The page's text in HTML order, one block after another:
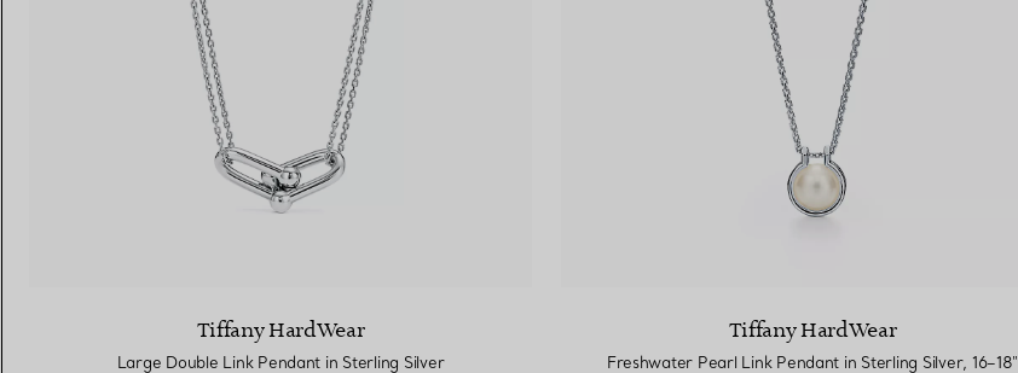
Tiffany HardWear
Large Double Link Pendant in Sterling Silver
Tiffany HardWear
Freshwater Pearl Link Pendant in Sterling Silver, 16–18"